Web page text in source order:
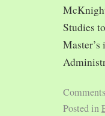
Studies
Posted in